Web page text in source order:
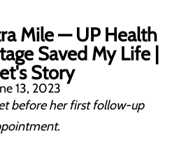
Mile — UP Health
Saved My Life |
Story
13, 2023
before her first follow-up